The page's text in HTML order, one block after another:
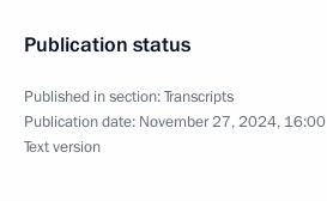
Publication status
Published in section:Transcripts
Publication date: November 27, 2024, 16:00
Text version